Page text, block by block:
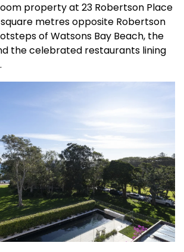
property at 23 Robertson Place
metres opposite Robertson
of Watsons Bay Beach, the
the celebrated restaurants lining